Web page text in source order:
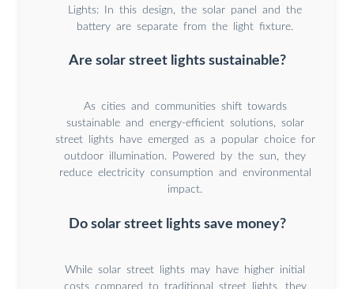
Lights: In this design, the solar panel and the
battery are separate from the light fixture.
Are solar street lights sustainable?
As cities and communities shift towards
sustainable and energy-efficient solutions, solar
street lights have emerged as a popular choice for
outdoor illumination. Powered by the sun, they
reduce electricity consumption and environmental
impact.
Do solar street lights save money?
While solar street lights may have higher initial
costs compared to traditional street lights, they